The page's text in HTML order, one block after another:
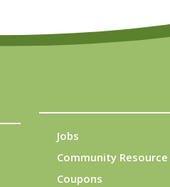
Jobs
Community Resource
Coupons